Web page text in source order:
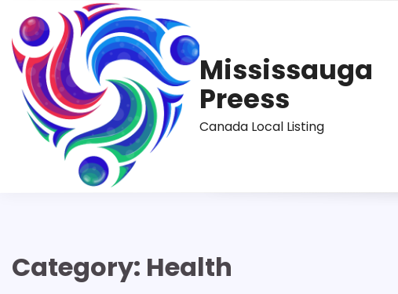
content
Mississauga
Preess
Canada Local Listing
Category: Health